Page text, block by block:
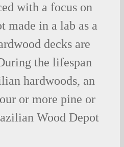
with a focus on
made in a lab as a
decks are
the lifespan
hardwoods, an
or more pine or
Wood Depot